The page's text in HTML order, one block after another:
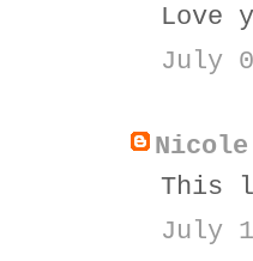
Love
July
Nicole
This
July